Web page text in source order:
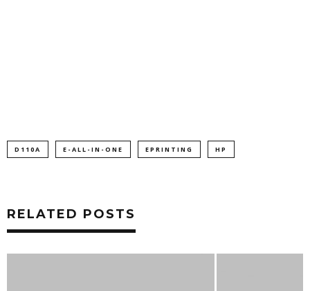
D110A E-ALL-IN-ONE EPRINTING HP
RELATED POSTS